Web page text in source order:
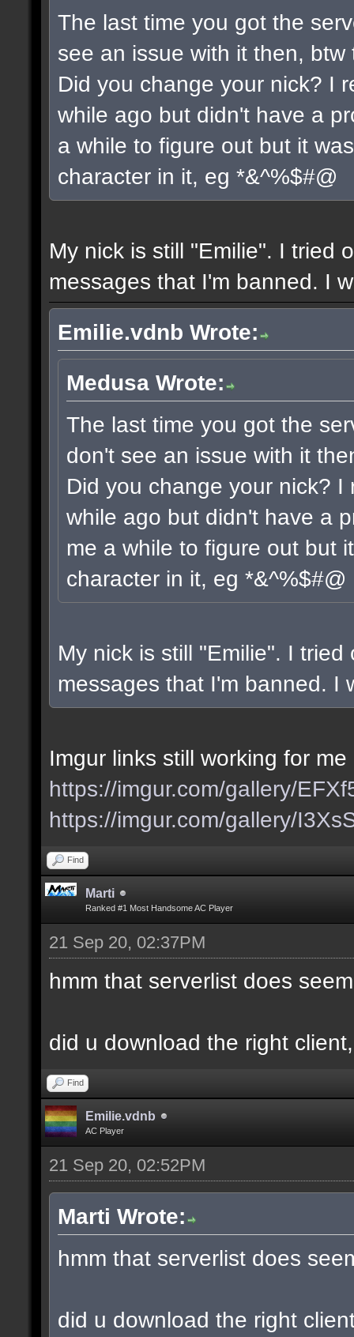
The last time you got the
see an issue with it then,
Did you change your nick? I
while ago but didn't have a
a while to figure out but it
character in it, eg *&^%$#@
My nick is still "Emilie". I tried
messages that I'm banned. I
Emilie.vdnb Wrote:
Medusa Wrote:
The last time you got the
don't see an issue with it
Did you change your nick?
while ago but didn't have a
me a while to figure out but
character in it, eg *&^%$#@
My nick is still "Emilie". I
messages that I'm banned. I
Imgur links still working for me
https://imgur.com/gallery/
https://imgur.com/gallery/
Find
Marti
Ranked #1 Most Handsome AC Player
21 Sep 20, 02:37PM
hmm that serverlist does
did u download the right
Find
Emilie.vdnb
AC Player
21 Sep 20, 02:52PM
Marti Wrote:
hmm that serverlist does
did u download the right